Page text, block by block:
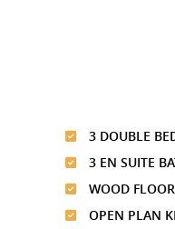
3 DOUBLE
3 EN SUITE
WOOD
OPEN PLAN